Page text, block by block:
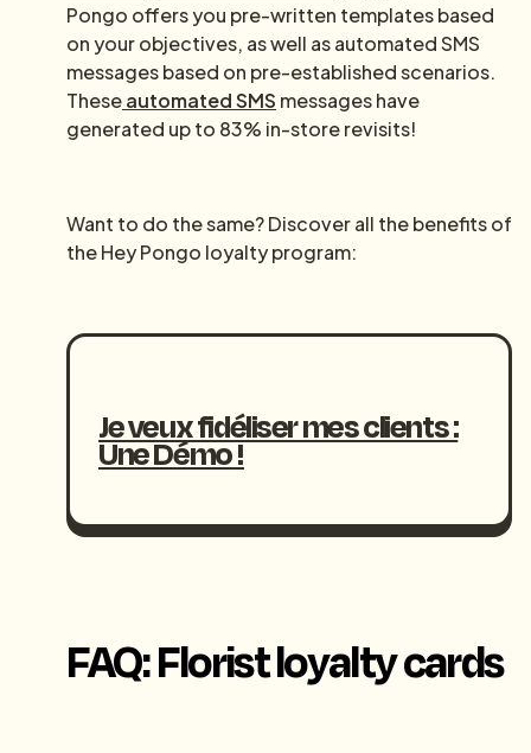
Pongo offers you pre-written templates based
on your objectives, as well as automated SMS
messages based on pre-established scenarios.
Theseautomated SMS messages have
generated up to 83% in-store revisits!
Want to do the same? Discover all the benefits of
the Hey Pongo loyalty program:
Je veux fidéliser mes clients :
Une Démo !
FAQ: Florist loyalty cards